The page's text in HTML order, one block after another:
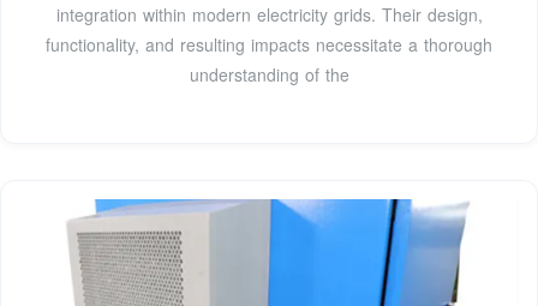
integration within modern electricity grids. Their design,
functionality, and resulting impacts necessitate a thorough
understanding of the